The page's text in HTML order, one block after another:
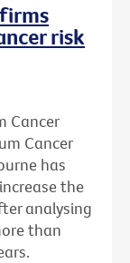
risk
Cancer
Cancer
has
the
analysing
than